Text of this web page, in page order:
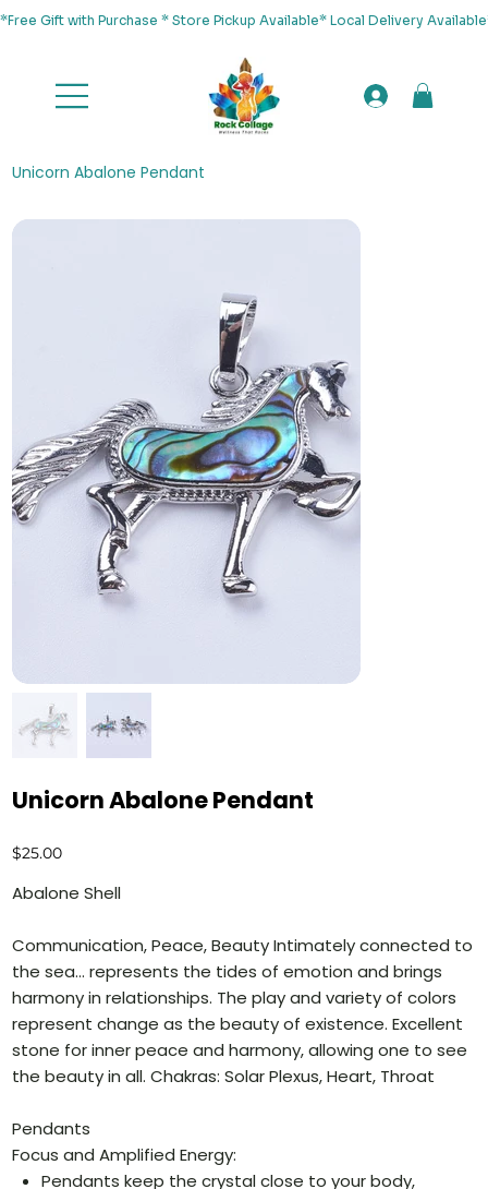
*Free Gift with Purchase * Store Pickup Available* Local Delivery
Unicorn Abalone Pendant
Unicorn Abalone Pendant
Price
$25.00
Abalone Shell
Communication, Peace, Beauty Intimately connected to
the sea… represents the tides of emotion and brings
harmony in relationships. The play and variety of colors
represent change as the beauty of existence. Excellent
stone for inner peace and harmony, allowing one to see
the beauty in all. Chakras: Solar Plexus, Heart, Throat
Pendants
Focus and Amplified Energy:
Pendants keep the crystal close to your body,